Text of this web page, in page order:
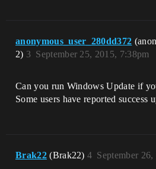
anonymous_user_280dd372
2)
September 25, 2015, 7:38pm
3
Can you run Windows Update if
Some users have reported success
Brak22 (Brak22) September
4